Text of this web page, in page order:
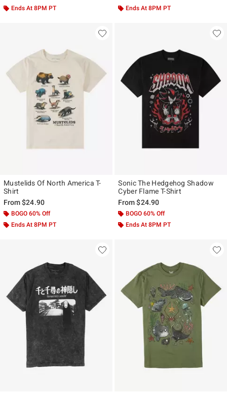
Ends At 8PM PT
Ends At 8PM PT
Mustelids Of North America T-
Shirt
From$24.90
BOGO 60% Off
Ends At 8PM PT
Sonic The Hedgehog Shadow
Cyber Flame T-Shirt
From$24.90
BOGO 60% Off
Ends At 8PM PT